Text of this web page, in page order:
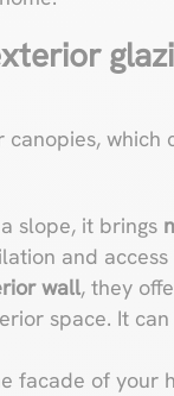
slope, it brings
and
wall, they
space. It
facade of your